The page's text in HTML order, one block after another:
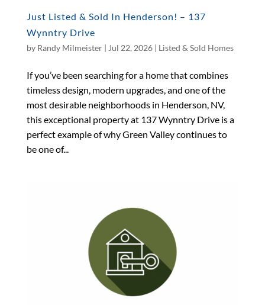
Just Listed & Sold In Henderson! – 137
Wynntry Drive
by Randy Milmeister| Jul 22, 2026| Listed & Sold Homes
If you’ve been searching for a home that combines
timeless design, modern upgrades, and one of the
most desirable neighborhoods in Henderson, NV,
this exceptional property at 137 Wynntry Drive is a
perfect example of why Green Valley continues to
be one of...